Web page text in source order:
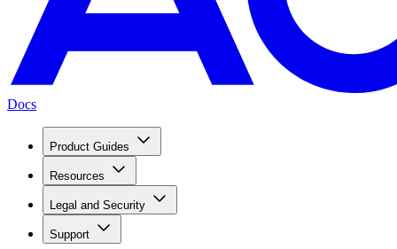
Docs
Product Guides
Resources
Legal and Security
Support